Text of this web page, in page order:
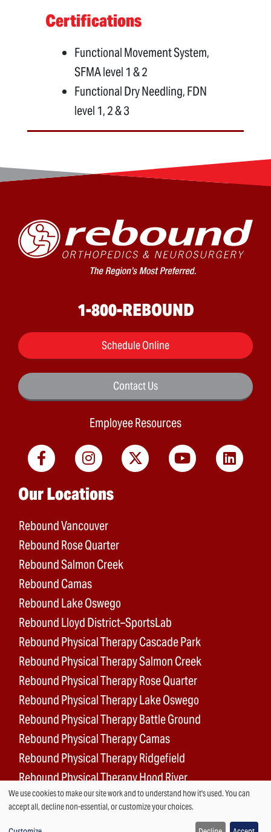
Certifications
Functional Movement System,
SFMA level 1 & 2
Functional Dry Needling, FDN
level 1, 2 & 3
1-800-REBOUND
Schedule Online
Contact Us
Employee Resources
Main menu
Our Locations
Rebound Vancouver
Rebound Rose Quarter
Rebound Salmon Creek
Rebound Camas
Rebound Lake Oswego
Rebound Lloyd District–SportsLab
Rebound Physical Therapy Cascade Park
Rebound Physical Therapy Salmon Creek
Rebound Physical Therapy Rose Quarter
Rebound Physical Therapy Lake Oswego
Rebound Physical Therapy Battle Ground
Rebound Physical Therapy Camas
Rebound Physical Therapy Ridgefield
Rebound Physical Therapy Hood River
Rebound Surgery Center
Use
We use cookies to make our site work and to understand how it's used. You can
accept all, decline non-essential, or customize your choices.